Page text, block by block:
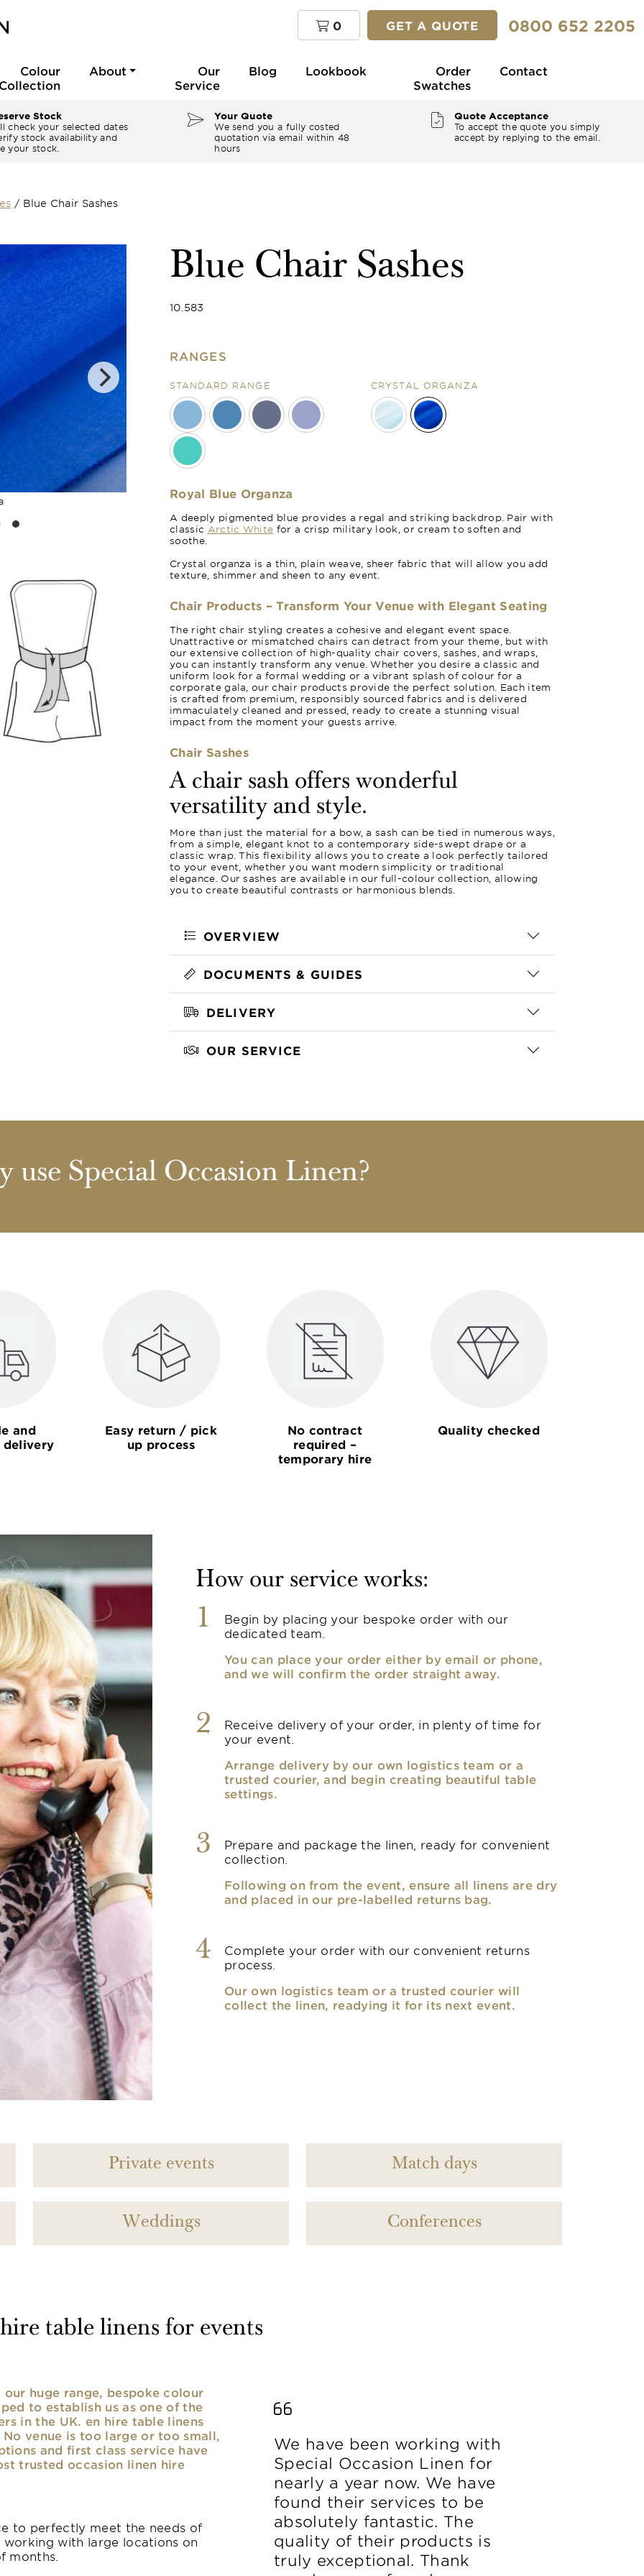
0 GET A QUOTE 0800 652 2205
Colour
About
Our
Service
Blog Lookbook
Order
Swatches
Contact
Stock
check your selected dates
stock availability and
your stock.
Your Quote
We send you a fully costed
quotation via email within 48
hours
Quote Acceptance
To accept the quote you simply
accept by replying to the email.
/ Blue Chair Sashes
Blue Chair Sashes
10.583
RANGES
STANDARD RANGE CRYSTAL ORGANZA
Royal Blue Organza
A deeply pigmented blue provides a regal and striking backdrop. Pair with
classic Arctic White for a crisp military look, or cream to soften and
soothe.
Crystal organza is a thin, plain weave, sheer fabric that will allow you add
texture, shimmer and sheen to any event.
Chair Products – Transform Your Venue with Elegant Seating
The right chair styling creates a cohesive and elegant event space.
Unattractive or mismatched chairs can detract from your theme, but with
our extensive collection of high-quality chair covers, sashes, and wraps,
you can instantly transform any venue. Whether you desire a classic and
uniform look for a formal wedding or a vibrant splash of colour for a
corporate gala, our chair products provide the perfect solution. Each item
is crafted from premium, responsibly sourced fabrics and is delivered
immaculately cleaned and pressed, ready to create a stunning visual
impact from the moment your guests arrive.
Chair Sashes
A chair sash offers wonderful
versatility and style.
More than just the material for a bow, a sash can be tied in numerous ways,
from a simple, elegant knot to a contemporary side-swept drape or a
classic wrap. This flexibility allows you to create a look perfectly tailored
to your event, whether you want modern simplicity or traditional
elegance. Our sashes are available in our full-colour collection, allowing
you to create beautiful contrasts or harmonious blends.
OVERVIEW
DOCUMENTS & GUIDES
DELIVERY
OUR SERVICE
use Special Occasion Linen?
and
delivery
Easy return / pick
up process
No contract
required –
temporary hire
Quality checked
How our service works:
1
Begin by placing your bespoke order with our
dedicated team.
You can place your order either by email or phone,
and we will confirm the order straight away.
2
Receive delivery of your order, in plenty of time for
your event.
Arrange delivery by our own logistics team or a
trusted courier, and begin creating beautiful table
settings.
3
Prepare and package the linen, ready for convenient
collection.
Following on from the event, ensure all linens are dry
and placed in our pre-labelled returns bag.
4
Complete your order with our convenient returns
process.
Our own logistics team or a trusted courier will
collect the linen, readying it for its next event.
Private events Match days
Weddings Conferences
table linens for events
huge range, bespoke colour
to establish us as one of the
in the UK. en hire table linens
venue is too large or too small,
and first class service have
trusted occasion linen hire
to perfectly meet the needs of
with large locations on
months.
We have been working with
Special Occasion Linen for
nearly a year now. We have
found their services to be
absolutely fantastic. The
quality of their products is
truly exceptional. Thank